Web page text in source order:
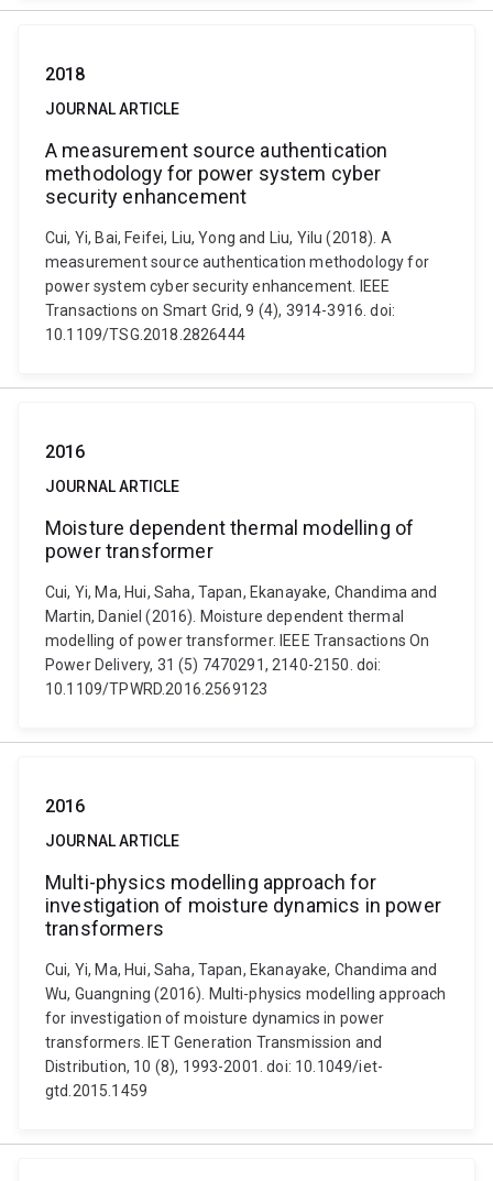
2018
JOURNAL ARTICLE
A measurement source authentication
methodology for power system cyber
security enhancement
Cui, Yi, Bai, Feifei, Liu, Yong and Liu, Yilu (2018). A
measurement source authentication methodology for
power system cyber security enhancement. IEEE
Transactions on Smart Grid, 9 (4), 3914-3916. doi:
10.1109/TSG.2018.2826444
2016
JOURNAL ARTICLE
Moisture dependent thermal modelling of
power transformer
Cui, Yi, Ma, Hui, Saha, Tapan, Ekanayake, Chandima and
Martin, Daniel (2016). Moisture dependent thermal
modelling of power transformer. IEEE Transactions On
Power Delivery, 31 (5) 7470291, 2140-2150. doi:
10.1109/TPWRD.2016.2569123
2016
JOURNAL ARTICLE
Multi-physics modelling approach for
investigation of moisture dynamics in power
transformers
Cui, Yi, Ma, Hui, Saha, Tapan, Ekanayake, Chandima and
Wu, Guangning (2016). Multi-physics modelling approach
for investigation of moisture dynamics in power
transformers. IET Generation Transmission and
Distribution, 10 (8), 1993-2001. doi: 10.1049/iet-
gtd.2015.1459